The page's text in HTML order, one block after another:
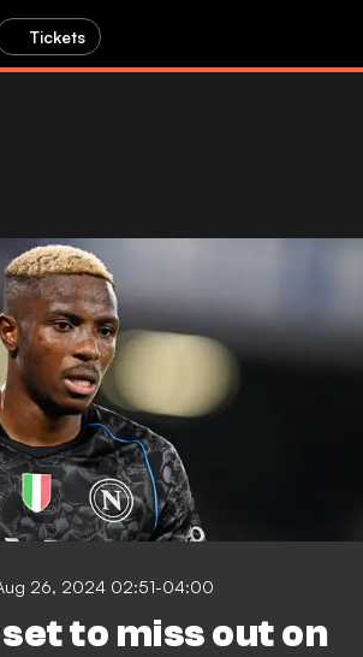
Tickets
26, 2024 02:51-04:00
to miss out on